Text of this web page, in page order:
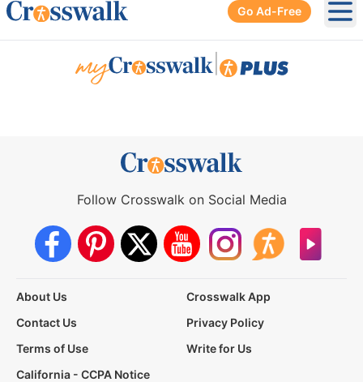
Go Ad-Free
Follow Crosswalk on Social Media
About Us
Crosswalk App
Contact Us
Privacy Policy
Terms of Use
Write for Us
California - CCPA Notice